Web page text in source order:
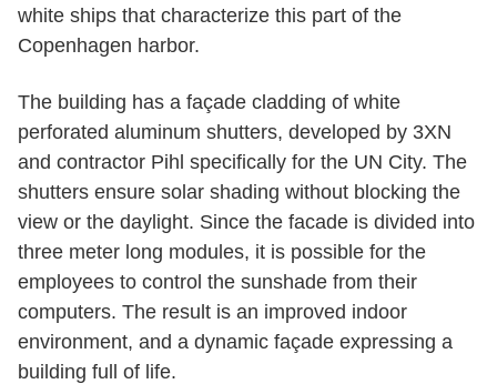
white ships that characterize this part of the
Copenhagen harbor.
The building has a façade cladding of white
perforated aluminum shutters, developed by 3XN
and contractor Pihl specifically for the UN City. The
shutters ensure solar shading without blocking the
view or the daylight. Since the facade is divided into
three meter long modules, it is possible for the
employees to control the sunshade from their
computers. The result is an improved indoor
environment, and a dynamic façade expressing a
building full of life.